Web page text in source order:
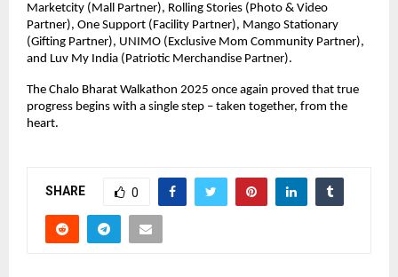
Marketcity (Mall Partner), Rolling Stories (Photo & Video
Partner), One Support (Facility Partner), Mango Stationary
(Gifting Partner), UNIMO (Exclusive Mom Community Partner),
and Luv My India (Patriotic Merchandise Partner).
The Chalo Bharat Walkathon 2025 once again proved that true
progress begins with a single step – taken together, from the
heart.
SHARE 0